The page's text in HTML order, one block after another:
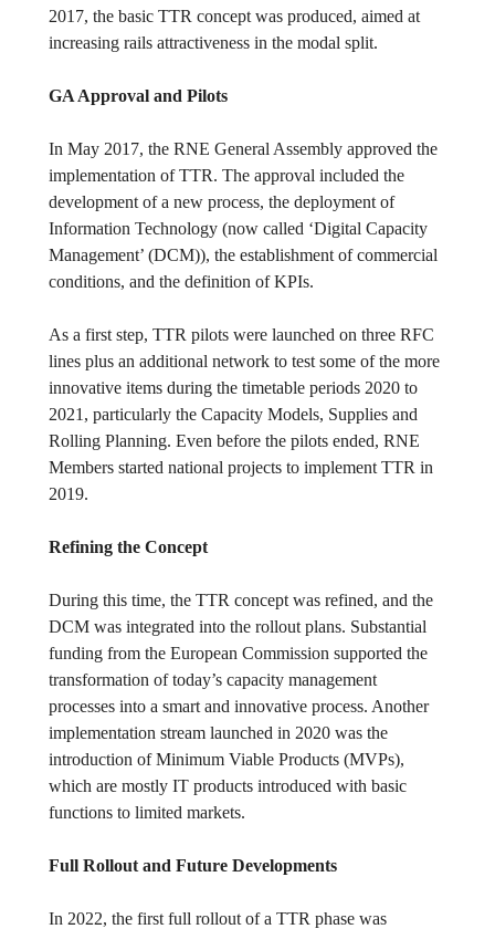
2017, the basic TTR concept was produced, aimed at
increasing rails attractiveness in the modal split.
GA Approval and Pilots
In May 2017, the RNE General Assembly approved the
implementation of TTR. The approval included the
development of a new process, the deployment of
Information Technology (now called ‘Digital Capacity
Management’ (DCM)), the establishment of commercial
conditions, and the definition of KPIs.
As a first step, TTR pilots were launched on three RFC
lines plus an additional network to test some of the more
innovative items during the timetable periods 2020 to
2021, particularly the Capacity Models, Supplies and
Rolling Planning. Even before the pilots ended, RNE
Members started national projects to implement TTR in
2019.
Refining the Concept
During this time, the TTR concept was refined, and the
DCM was integrated into the rollout plans. Substantial
funding from the European Commission supported the
transformation of today’s capacity management
processes into a smart and innovative process. Another
implementation stream launched in 2020 was the
introduction of Minimum Viable Products (MVPs),
which are mostly IT products introduced with basic
functions to limited markets.
Full Rollout and Future Developments
In 2022, the first full rollout of a TTR phase was